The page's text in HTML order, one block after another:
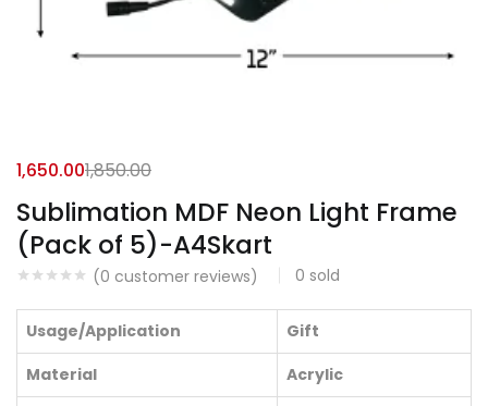
Sublimation MDF Neon Light Frame
(Pack of 5)-A4Skart
(0 customer reviews) 0 sold
1,650.001,850.00
Usage/Application
Gift
Material
Acrylic